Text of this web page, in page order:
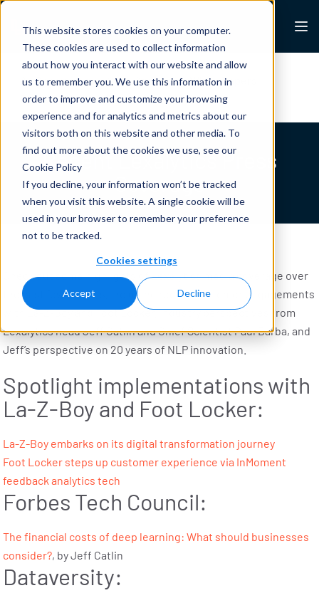
This website stores cookies on your computer.
These cookies are used to collect information
about how you interact with our website and allow
us to remember you. We use this information in
order to improve and customize your browsing
experience and for analytics and metrics about our
visitors both on this website and other media. To
find out more about the cookies we use, see our
Cookie Policy
If you decline, your information won’t be tracked
when you visit this website. A single cookie will be
used in your browser to remember your preference
not to be tracked.
Cookies settings
Accept Decline
Skip to content
Lexalytics
All Resources Case Studies
White Papers
Blogs
News & Press
Recent Lexalytics Press
Coverage
Check out some highlights of Lexalytics media coverage over
the past few months, including recent customer engagements
with La-Z-Boy and Foot Locker, industry perspectives from
Lexalytics head Jeff Catlin and Chief Scientist Paul Barba, and
Jeff’s perspective on 20 years of NLP innovation.
Spotlight implementations with
La-Z-Boy and Foot Locker:
La-Z-Boy embarks on its digital transformation journey
Foot Locker steps up customer experience via InMoment
feedback analytics tech
Forbes Tech Council:
The financial costs of deep learning: What should businesses
consider?, by Jeff Catlin
Dataversity: